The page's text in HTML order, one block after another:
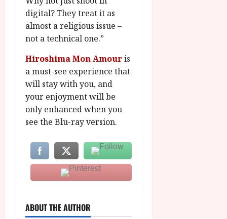
digital? They treat it as
almost a religious issue –
not a technical one.”
Hiroshima Mon Amouris
a must-see experience that
will stay with you, and
your enjoyment will be
only enhanced when you
see the Blu-ray version.
ABOUT THE AUTHOR